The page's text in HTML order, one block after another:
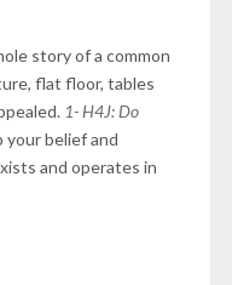
story of a common
flat floor, tables
1- H4J: Do
your belief and
and operates in